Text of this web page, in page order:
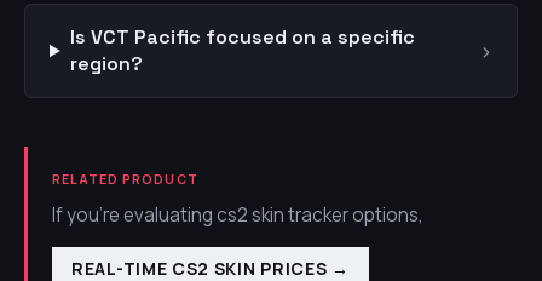
Is VCT Pacific focused on a specific
region?
›
RELATED PRODUCT
If you're evaluating cs2 skin tracker options,
REAL-TIME CS2 SKIN PRICES →